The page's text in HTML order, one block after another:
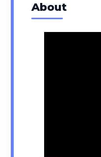
About